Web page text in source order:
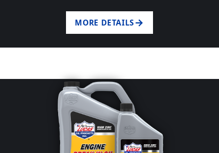
MORE DETAILS